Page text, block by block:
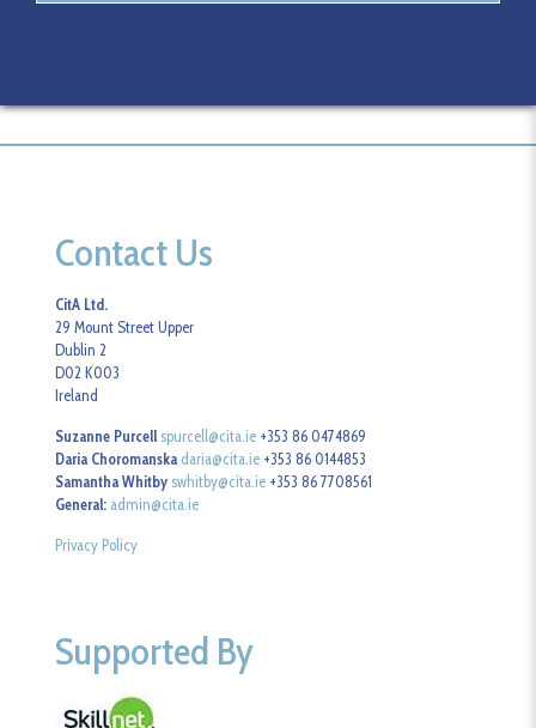
Contact Us
CitA Ltd.
29 Mount Street Upper
Dublin 2
D02 K003
Ireland
Suzanne Purcell spurcell@cita.ie +353 86 0474869
Daria Choromanska daria@cita.ie +353 86 0144853
Samantha Whitby swhitby@cita.ie +353 86 7708561
General: admin@cita.ie
Privacy Policy
Supported By